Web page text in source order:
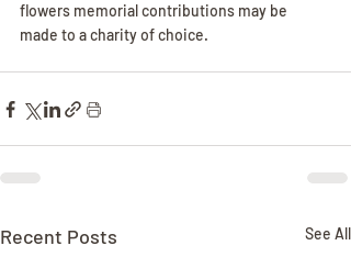
flowers memorial contributions may be
made to a charity of choice.
Recent Posts See All